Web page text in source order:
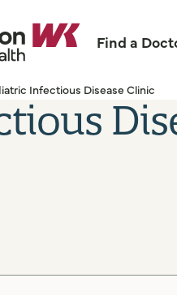
Find a
Infectious Disease Clinic